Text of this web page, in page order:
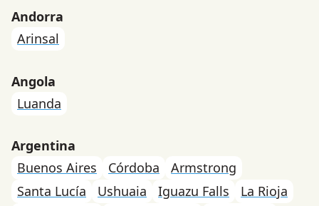
Andorra
Arinsal
Angola
Luanda
Argentina
Buenos Aires
Córdoba
Armstrong
Santa Lucía
Ushuaia Iguazu Falls
La Rioja